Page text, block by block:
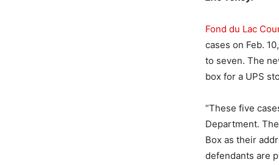
Fond du Lac
cases on Feb.
to seven. The
box for a UPS
“These five
Department.
Box as their
defendants are